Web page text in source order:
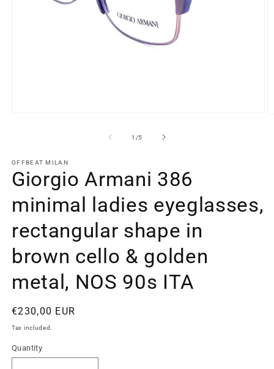
1 /of
5
OFFBEAT MILAN
Giorgio Armani 386
minimal ladies eyeglasses,
rectangular shape in
brown cello & golden
metal, NOS 90s ITA
Regular
price
€230,00 EUR
Tax included.
Quantity